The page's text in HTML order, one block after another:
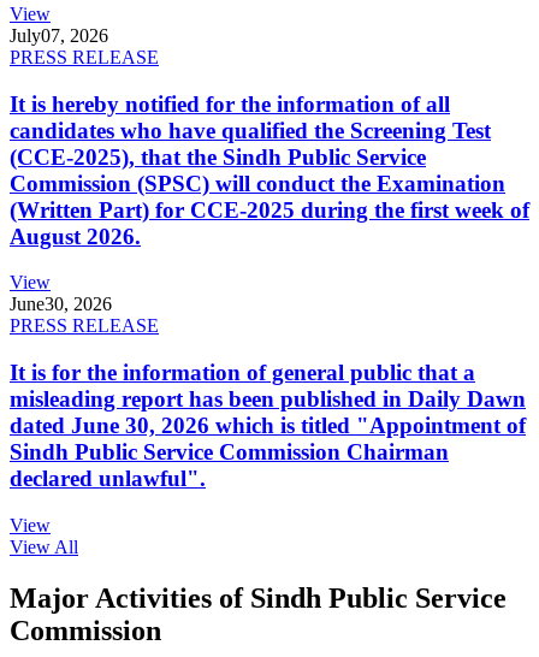
View
July07, 2026
PRESS RELEASE
It is hereby notified for the information of all
candidates who have qualified the Screening Test
(CCE-2025), that the Sindh Public Service
Commission (SPSC) will conduct the Examination
(Written Part) for CCE-2025 during the first week of
August 2026.
View
June30, 2026
PRESS RELEASE
It is for the information of general public that a
misleading report has been published in Daily Dawn
dated June 30, 2026 which is titled "Appointment of
Sindh Public Service Commission Chairman
declared unlawful".
View
View All
Major Activities of Sindh Public Service
Commission